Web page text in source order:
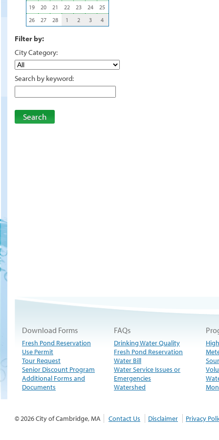
19
20 21 22 23 24
25
26
27 28 1 2 3 4
Filter by:
City Category:
Search by keyword:
Search
Download Forms
Fresh Pond Reservation
Use Permit
Tour Request
Senior Discount Program
Additional Forms and
Documents
FAQs
Drinking Water Quality
Fresh Pond Reservation
Water Bill
Water Service Issues or
Emergencies
Watershed
© 2026 City of Cambridge, MA Contact Us Disclaimer Privacy